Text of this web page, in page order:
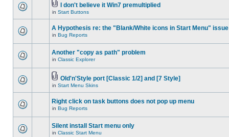
I don't believe it Win7 premultiplied
in Start Buttons
A Hypothesis re: the "Blank/White icons in Start Menu" issue
in Bug Reports
Another "copy as path" problem
in Classic Explorer
Old'n'Style port [Classic 1/2] and [7 Style]
in Start Menu Skins
Right click on task buttons does not pop up menu
in Bug Reports
Silent install Start menu only
in Classic Start Menu